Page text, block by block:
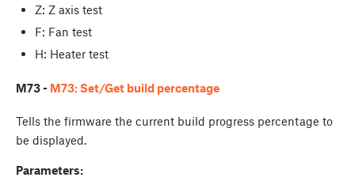
Z: Z axis test
F: Fan test
H: Heater test
M73 - M73: Set/Get build percentage
Tells the firmware the current build progress percentage to
be displayed.
Parameters: